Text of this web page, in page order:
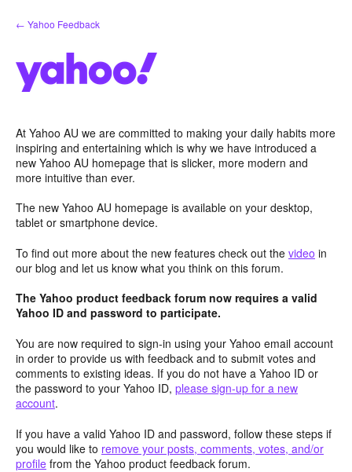
Skip
to
← Yahoo Feedback
At Yahoo AU we are committed to making your daily habits more
inspiring and entertaining which is why we have introduced a
new Yahoo AU homepage that is slicker, more modern and
more intuitive than ever.
The new Yahoo AU homepage is available on your desktop,
tablet or smartphone device.
To find out more about the new features check out the video in
our blog and let us know what you think on this forum.
The Yahoo product feedback forum now requires a valid
Yahoo ID and password to participate.
You are now required to sign-in using your Yahoo email account
in order to provide us with feedback and to submit votes and
comments to existing ideas. If you do not have a Yahoo ID or
the password to your Yahoo ID, please sign-up for a new
account.
If you have a valid Yahoo ID and password, follow these steps if
you would like to remove your posts, comments, votes, and/or
profile from the Yahoo product feedback forum.